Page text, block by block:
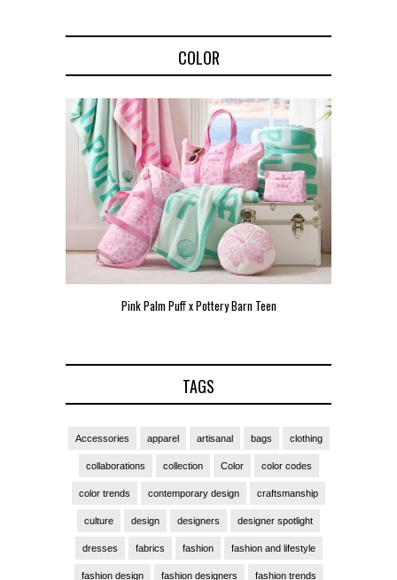
COLOR
Pink Palm Puff VIP Pop-Up Event in Miami
TAGS
Accessories apparel artisanal bags clothing
collaborations collection Color color codes
color trends contemporary design craftsmanship
culture design designers designer spotlight
dresses fabrics fashion fashion and lifestyle
fashion design fashion designers fashion trends